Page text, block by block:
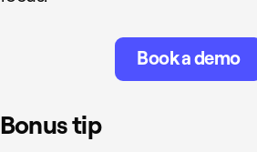
Book a demo
Bonus tip